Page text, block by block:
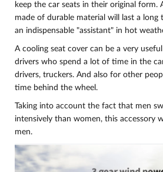
keep the car seats in their original form.
made of durable material will last a long
an indispensable "assistant" in hot
A cooling seat cover can be a very
drivers who spend a lot of time in the
drivers, truckers. And also for other
time behind the wheel.
Taking into account the fact that men
intensively than women, this accessory
men.